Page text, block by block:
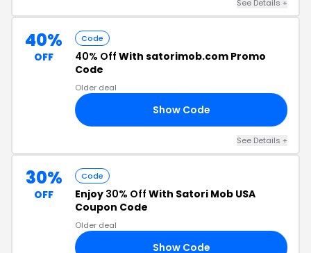
See Details +
40%
OFF
Code
40% Off With satorimob.com Promo
Code
Older deal
Show Code
See Details +
30%
OFF
Code
Enjoy 30% Off With Satori Mob USA
Coupon Code
Older deal
Show Code